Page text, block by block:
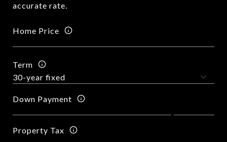
accurate rate.
Home Price
Term
Down Payment
Property Tax